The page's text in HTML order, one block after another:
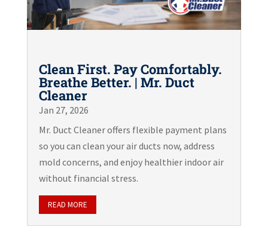
Clean First. Pay Comfortably.
Breathe Better. | Mr. Duct
Cleaner
Jan 27, 2026
Mr. Duct Cleaner offers flexible payment plans
so you can clean your air ducts now, address
mold concerns, and enjoy healthier indoor air
without financial stress.
READ MORE